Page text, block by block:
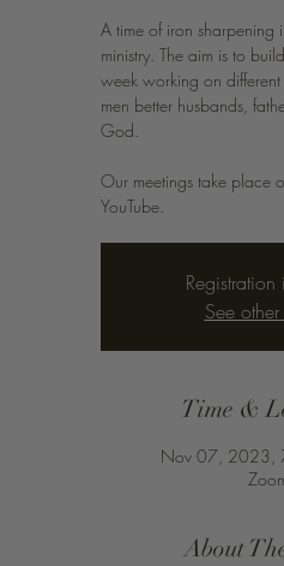
A time of iron sharpening
ministry. The aim is to
week working on
men better husbands,
God.
Our meetings take place
YouTube.
See
Time &
Nov 07, 2023,
About